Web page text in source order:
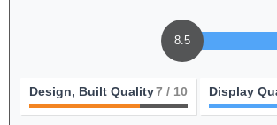
8.5
Design, Built Quality7 / 10 Display